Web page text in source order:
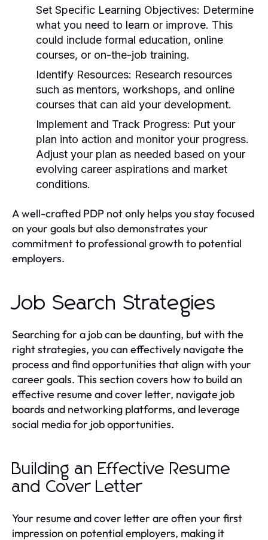
Set Specific Learning Objectives: Determine
what you need to learn or improve. This
could include formal education, online
courses, or on-the-job training.
Identify Resources: Research resources
such as mentors, workshops, and online
courses that can aid your development.
Implement and Track Progress: Put your
plan into action and monitor your progress.
Adjust your plan as needed based on your
evolving career aspirations and market
conditions.
A well-crafted PDP not only helps you stay focused
on your goals but also demonstrates your
commitment to professional growth to potential
employers.
Job Search Strategies
Searching for a job can be daunting, but with the
right strategies, you can effectively navigate the
process and find opportunities that align with your
career goals. This section covers how to build an
effective resume and cover letter, navigate job
boards and networking platforms, and leverage
social media for job opportunities.
Building an Effective Resume
and Cover Letter
Your resume and cover letter are often your first
impression on potential employers, making it